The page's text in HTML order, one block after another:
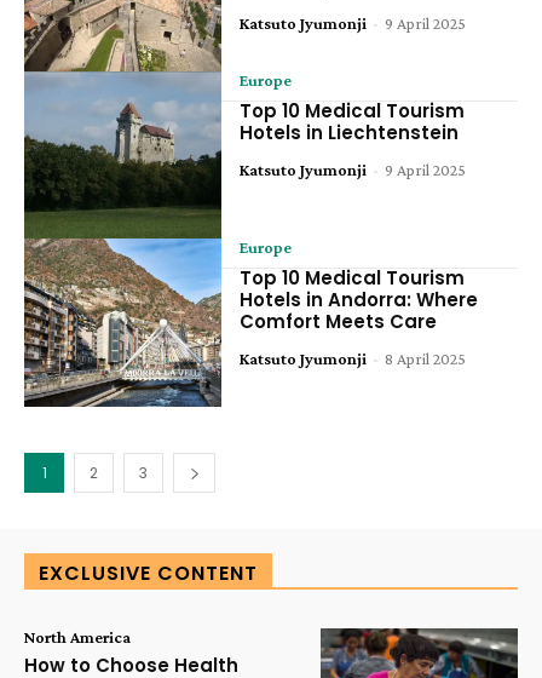
Katsuto Jyumonji - 9 April 2025
Europe
Top 10 Medical Tourism
Hotels in Liechtenstein
Katsuto Jyumonji - 9 April 2025
Europe
Top 10 Medical Tourism
Hotels in Andorra: Where
Comfort Meets Care
Katsuto Jyumonji - 8 April 2025
1 2 3
EXCLUSIVE CONTENT
North America
How to Choose Health